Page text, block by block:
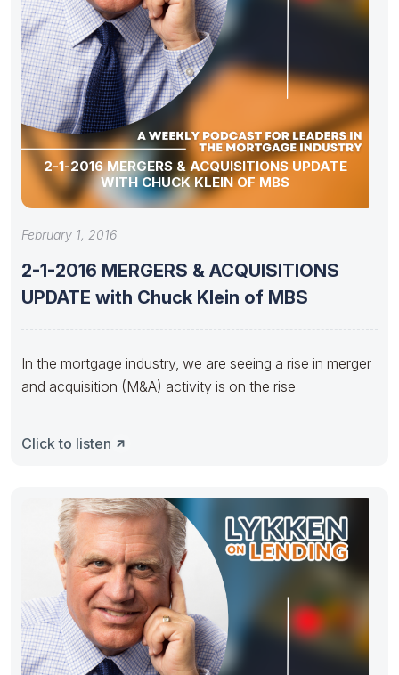
2-1-2016 MERGERS & ACQUISITIONS UPDATE
WITH CHUCK KLEIN OF MBS
February 1, 2016
2-1-2016 MERGERS & ACQUISITIONS
UPDATE with Chuck Klein of MBS
In the mortgage industry, we are seeing a rise in merger
and acquisition (M&A) activity is on the rise
Click to listen